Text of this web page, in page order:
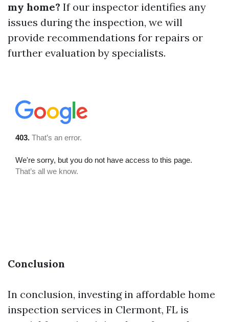
my home? If our inspector identifies any
issues during the inspection, we will
provide recommendations for repairs or
further evaluation by specialists.
Conclusion
In conclusion, investing in affordable home
inspection services in Clermont, FL is